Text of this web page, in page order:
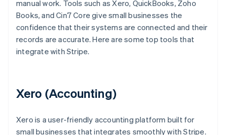
manual work. Tools such as Xero, QuickBooks, Zoho
Books, and Cin7 Core give small businesses the
confidence that their systems are connected and their
records are accurate. Here are some top tools that
integrate with Stripe.
Xero (Accounting)
Xero is a user-friendly accounting platform built for
small businesses that integrates smoothly with Stripe.